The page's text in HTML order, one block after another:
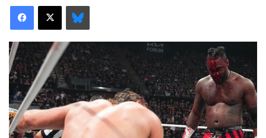
Facebook
X Bluesky